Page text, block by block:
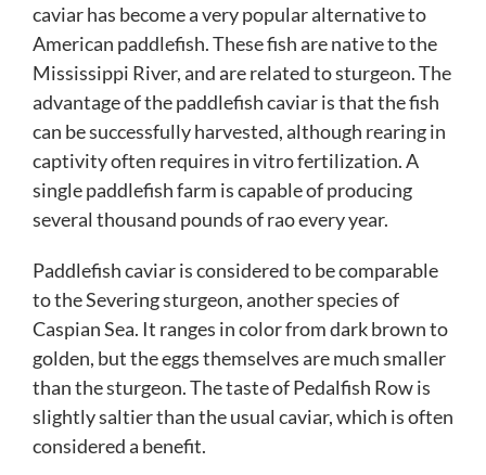
caviar has become a very popular alternative to
American paddlefish. These fish are native to the
Mississippi River, and are related to sturgeon. The
advantage of the paddlefish caviar is that the fish
can be successfully harvested, although rearing in
captivity often requires in vitro fertilization. A
single paddlefish farm is capable of producing
several thousand pounds of rao every year.
Paddlefish caviar is considered to be comparable
to the Severing sturgeon, another species of
Caspian Sea. It ranges in color from dark brown to
golden, but the eggs themselves are much smaller
than the sturgeon. The taste of Pedalfish Row is
slightly saltier than the usual caviar, which is often
considered a benefit.